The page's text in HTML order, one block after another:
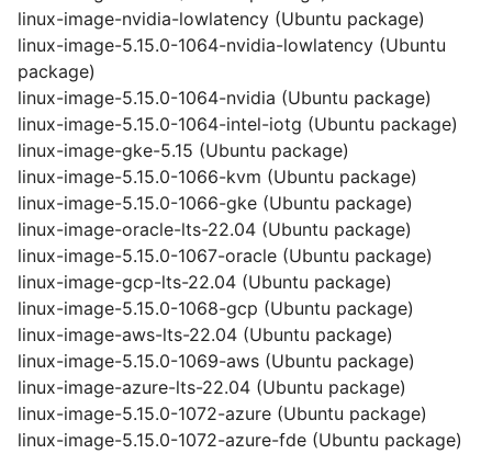
linux-image-nvidia-lowlatency (Ubuntu package)
linux-image-5.15.0-1064-nvidia-lowlatency (Ubuntu
package)
linux-image-5.15.0-1064-nvidia (Ubuntu package)
linux-image-5.15.0-1064-intel-iotg (Ubuntu package)
linux-image-gke-5.15 (Ubuntu package)
linux-image-5.15.0-1066-kvm (Ubuntu package)
linux-image-5.15.0-1066-gke (Ubuntu package)
linux-image-oracle-lts-22.04 (Ubuntu package)
linux-image-5.15.0-1067-oracle (Ubuntu package)
linux-image-gcp-lts-22.04 (Ubuntu package)
linux-image-5.15.0-1068-gcp (Ubuntu package)
linux-image-aws-lts-22.04 (Ubuntu package)
linux-image-5.15.0-1069-aws (Ubuntu package)
linux-image-azure-lts-22.04 (Ubuntu package)
linux-image-5.15.0-1072-azure (Ubuntu package)
linux-image-5.15.0-1072-azure-fde (Ubuntu package)